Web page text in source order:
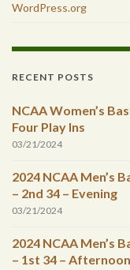
WordPress.org
RECENT POSTS
NCAA Women’s
Four Play Ins
03/21/2024
2024 NCAA Men’s
– 2nd 34 – Evening
03/21/2024
2024 NCAA Men’s
– 1st 34 – Afternoon